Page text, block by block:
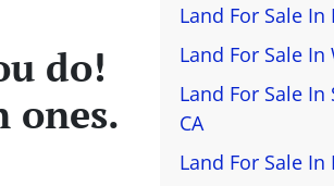
do!
ones.
Land For Sale In
Land For Sale In
Land For Sale
CA
Land For Sale In